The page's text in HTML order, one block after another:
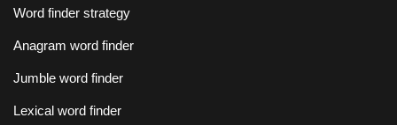
Word finder strategy
Anagram word finder
Jumble word finder
Lexical word finder